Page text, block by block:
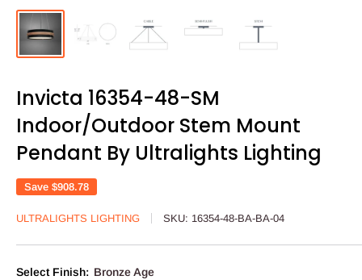
Invicta 16354-48-SM
Indoor/Outdoor Stem Mount
Pendant By Ultralights Lighting
Save $908.78
ULTRALIGHTS LIGHTING SKU: 16354-48-BA-BA-04
Select Finish: Bronze Age